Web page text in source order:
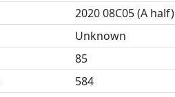
2020 08C05 (A half)
Unknown
85
584